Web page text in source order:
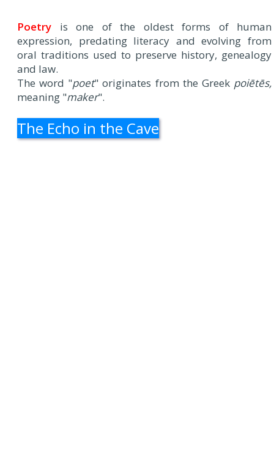
Poetry is one of the oldest forms of human
expression, predating literacy and evolving from
oral traditions used to preserve history, genealogy
and law.
The word "poet" originates from the Greek poiētēs,
meaning "maker".
The Echo in the Cave